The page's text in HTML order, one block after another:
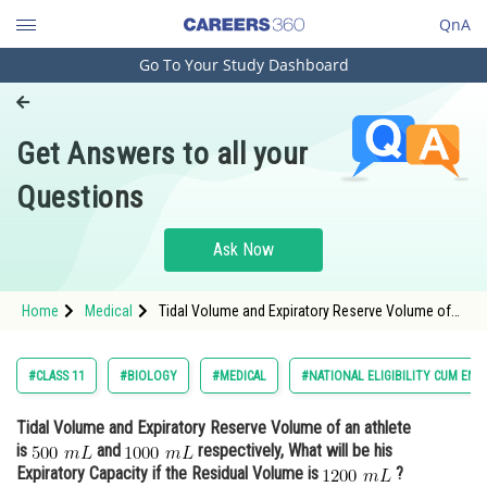
QnA
Engineering and Architecture
Pharmacy
Hospitality and Tourism
Study Abroad
Arts, Commerce & Sciences
Administration
Learn
Go To Your Study Dashboard
Get Answers to all your
Questions
Ask Now
Home Medical
Tidal Volume and Expiratory Reserve Volume of
#CLASS 11 #BIOLOGY #MEDICAL #NATIONAL ELIGIBILITY CUM
Tidal Volume and Expiratory Reserve Volume of an athlete
is
and
respectively, What will be his
Expiratory Capacity if the Residual Volume is
?